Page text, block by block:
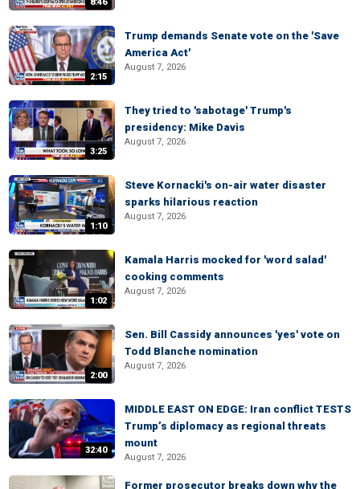
2:15
Trump demands Senate vote on the 'Save
America Act'
August 7, 2026
3:25
They tried to 'sabotage' Trump's
presidency: Mike Davis
August 7, 2026
1:10
Steve Kornacki's on-air water disaster
sparks hilarious reaction
August 7, 2026
1:02
Kamala Harris mocked for 'word salad'
cooking comments
August 7, 2026
2:00
Sen. Bill Cassidy announces 'yes' vote on
Todd Blanche nomination
August 7, 2026
32:40
MIDDLE EAST ON EDGE: Iran conflict TESTS
Trump’s diplomacy as regional threats
mount
August 7, 2026
Former prosecutor breaks down why the